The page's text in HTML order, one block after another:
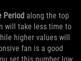
Period along the top
will take less time to
higher values will
fan is a good